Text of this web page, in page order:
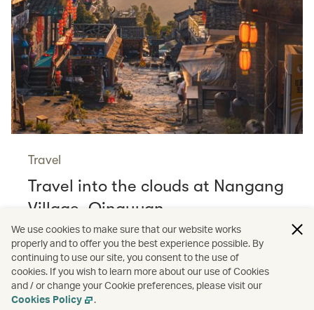
Travel
Travel into the clouds at Nangang
Village, Qingyuan
Read more
Travel / Wellness
We use cookies to make sure that our website works
properly and to offer you the best experience possible. By
continuing to use our site, you consent to the use of
cookies. If you wish to learn more about our use of Cookies
and / or change your Cookie preferences, please visit our
Cookies Policy
.